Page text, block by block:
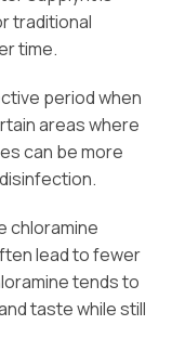
traditional
time.
period when
areas where
can be more
chloramine
lead to fewer
tends to
taste while still